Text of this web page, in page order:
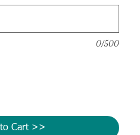
0/500
Cart >>